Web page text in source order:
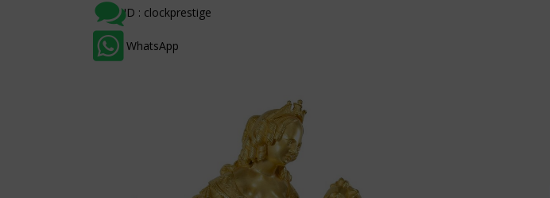
ID : clockprestige
WhatsApp